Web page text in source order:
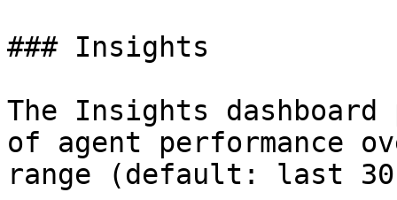
### Insights
The Insights
of agent performance
range (default: last